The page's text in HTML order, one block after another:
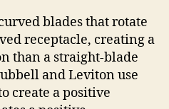
blades that rotate
receptacle, creating a
than a straight-blade
and Leviton use
create a positive